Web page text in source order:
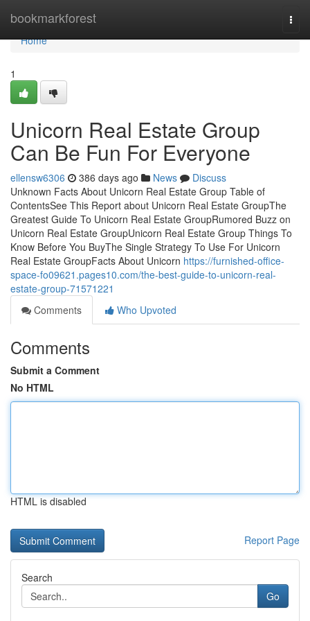
bookmarkforest
Home
Home
1
Unicorn Real Estate Group
Can Be Fun For Everyone
ellensw6306 386 days ago News
Discuss
Unknown Facts About Unicorn Real Estate Group Table of
ContentsSee This Report about Unicorn Real Estate GroupThe
Greatest Guide To Unicorn Real Estate GroupRumored Buzz on
Unicorn Real Estate GroupUnicorn Real Estate Group Things To
Know Before You BuyThe Single Strategy To Use For Unicorn
Real Estate GroupFacts About Unicorn https://furnished-office-
space-fo09621.pages10.com/the-best-guide-to-unicorn-real-
estate-group-71571221
Comments
Who Upvoted
Comments
Submit a Comment
No HTML
HTML is disabled
Report Page
Search
Go